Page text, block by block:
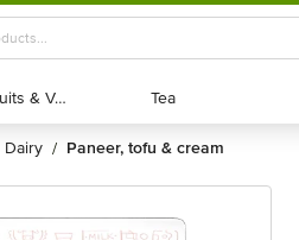
Exotic Fruits & Veggies
Exotic Fruits & Veggies Tea
Tea
dairy / paneer, tofu & cream